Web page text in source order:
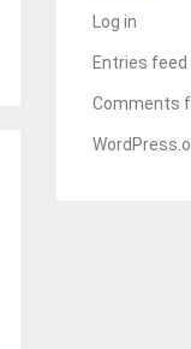
Log in
Entries feed
Comments